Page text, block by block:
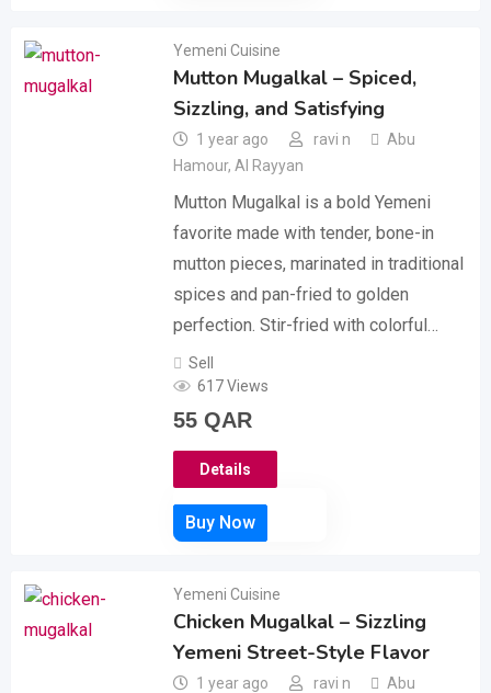
Yemeni Cuisine
Mutton Mugalkal – Spiced,
Sizzling, and Satisfying
1 year ago ravi n
Abu
Hamour, Al Rayyan
Mutton Mugalkal is a bold Yemeni
favorite made with tender, bone-in
mutton pieces, marinated in traditional
spices and pan-fried to golden
perfection. Stir-fried with colorful…
Sell
617 Views
55QAR
Details
Yemeni Cuisine
Chicken Mugalkal – Sizzling
Yemeni Street-Style Flavor
1 year ago ravi n
Abu